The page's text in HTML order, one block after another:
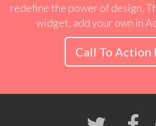
redefine the power of design.
widget, add your own in
Call To Action